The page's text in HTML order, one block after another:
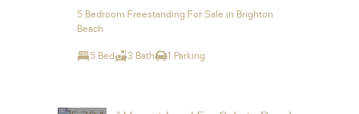
5 Bedroom Freestanding For Sale in Brighton
Beach
5 Bed 3 Bath 1 Parking